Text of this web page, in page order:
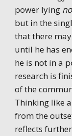
power lying
but in the
that there
until he has
he is not in a
research is
of the
Thinking like
from the
reflects